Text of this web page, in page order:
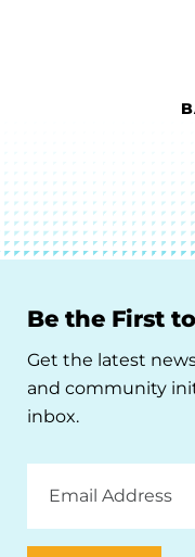
Be the First
Get the latest
and community
inbox.
Address